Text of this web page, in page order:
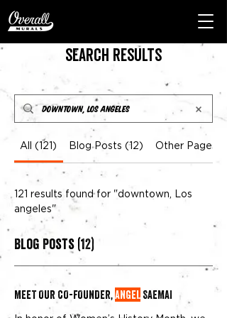
Search Results
All (121) Blog Posts (12) Other Pages
121 results found for "downtown, Los
angeles"
Blog Posts (12)
MEET OUR CO-FOUNDER,ANGEL SAEMAI